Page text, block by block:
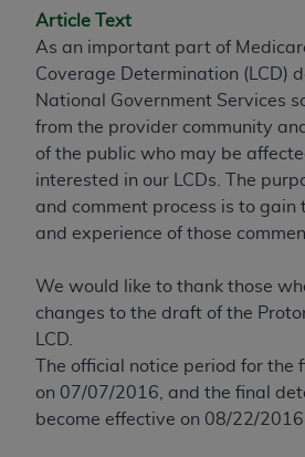
Article Text
As an important part of
Coverage Determination (LCD)
National Government Services
from the provider community
of the public who may be
interested in our LCDs. The
and comment process is to gain
and experience of those
We would like to thank those
changes to the draft of the
LCD.
The official notice period for the
on 07/07/2016, and the final
become effective on 08/22/2016.
merchantability and fitness for a
purpose. Fee schedules, relative
conversion factors and/or
not assigned by the AMA, are
the AMA is not recommending
does not directly or indirectly
dispense medical services. The
the content of the following
and no endorsement by the
implied. The AMA disclaims
consequences or liability
to any use, non-use, or
contained or not contained in
Agreement will terminate upon
its terms. The AMA is a third
this Agreement.